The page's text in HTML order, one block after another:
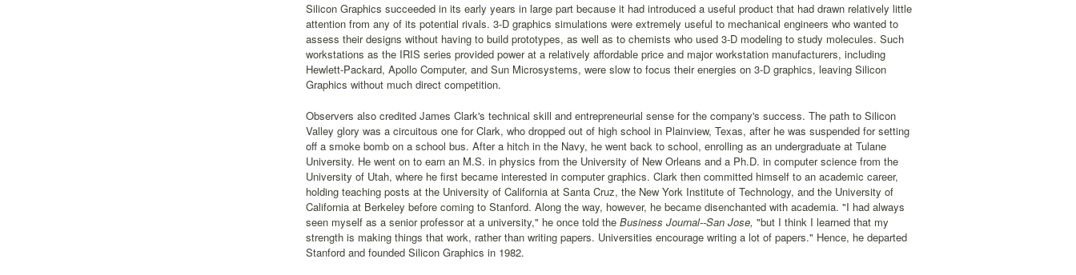
Silicon Graphics succeeded in its early years in large part because it had introduced a useful product that had drawn relatively little
attention from any of its potential rivals. 3-D graphics simulations were extremely useful to mechanical engineers who wanted to
assess their designs without having to build prototypes, as well as to chemists who used 3-D modeling to study molecules. Such
workstations as the IRIS series provided power at a relatively affordable price and major workstation manufacturers, including
Hewlett-Packard, Apollo Computer, and Sun Microsystems, were slow to focus their energies on 3-D graphics, leaving Silicon
Graphics without much direct competition.
Observers also credited James Clark's technical skill and entrepreneurial sense for the company's success. The path to Silicon
Valley glory was a circuitous one for Clark, who dropped out of high school in Plainview, Texas, after he was suspended for setting
off a smoke bomb on a school bus. After a hitch in the Navy, he went back to school, enrolling as an undergraduate at Tulane
University. He went on to earn an M.S. in physics from the University of New Orleans and a Ph.D. in computer science from the
University of Utah, where he first became interested in computer graphics. Clark then committed himself to an academic career,
holding teaching posts at the University of California at Santa Cruz, the New York Institute of Technology, and the University of
California at Berkeley before coming to Stanford. Along the way, however, he became disenchanted with academia. "I had always
seen myself as a senior professor at a university," he once told the Business Journal--San Jose, "but I think I learned that my
strength is making things that work, rather than writing papers. Universities encourage writing a lot of papers." Hence, he departed
Stanford and founded Silicon Graphics in 1982.